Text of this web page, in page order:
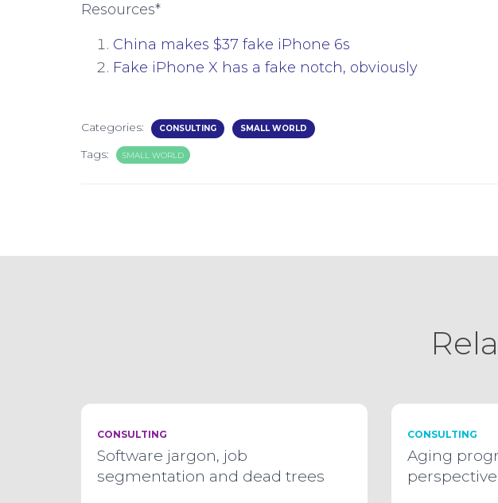
Resources*
China makes $37 fake iPhone 6s
Fake iPhone X has a fake notch, obviously
Categories: CONSULTING SMALL WORLD
Tags: SMALL WORLD
CONSULTING
Software jargon, job
segmentation and dead trees
CONSULTING
Aging
perspective